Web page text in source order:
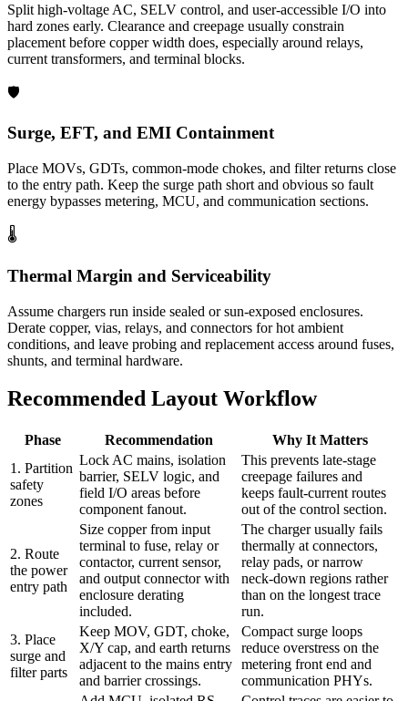
Split high-voltage AC, SELV control, and user-accessible I/O into
hard zones early. Clearance and creepage usually constrain
placement before copper width does, especially around relays,
current transformers, and terminal blocks.
🛡️
Surge, EFT, and EMI Containment
Place MOVs, GDTs, common-mode chokes, and filter returns close
to the entry path. Keep the surge path short and obvious so fault
energy bypasses metering, MCU, and communication sections.
🌡️
Thermal Margin and Serviceability
Assume chargers run inside sealed or sun-exposed enclosures.
Derate copper, vias, relays, and connectors for hot ambient
conditions, and leave probing and replacement access around fuses,
shunts, and terminal hardware.
Recommended Layout Workflow
Phase Recommendation
Why It Matters
1. Partition
safety
zones
Lock AC mains, isolation
barrier, SELV logic, and
field I/O areas before
component fanout.
This prevents late-stage
creepage failures and
keeps fault-current routes
out of the control section.
2. Route
the power
entry path
Size copper from input
terminal to fuse, relay or
contactor, current sensor,
and output connector with
enclosure derating
included.
The charger usually fails
thermally at connectors,
relay pads, or narrow
neck-down regions rather
than on the longest trace
run.
3. Place
surge and
filter parts
Keep MOV, GDT, choke,
X/Y cap, and earth returns
adjacent to the mains entry
and barrier crossings.
Compact surge loops
reduce overstress on the
metering front end and
communication PHYs.